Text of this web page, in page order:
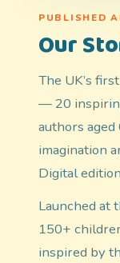
PUBLISHED
Our
The UK’s
— 20
authors
imagination
Digital
Launched at
150+
inspired by